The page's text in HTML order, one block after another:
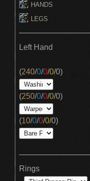
HANDS
LEGS
Left Hand
(240/0/0/0/0)
(250/0/0/0/0)
(10/0/0/0/0)
Rings